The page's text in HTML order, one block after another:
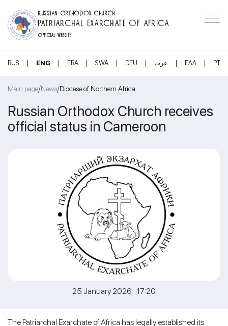
RUSSIAN ORTHODOX CHURCH
PATRIARCHAL EXARCHATE OF AFRICA
OFFICIAL WEBSITE
RUS | ENG | FRA | SWA | DEU | عرب | ΕΛΛ | PT
Main page/News/Diocese of Northern Africa
Russian Orthodox Church receives
official status in Cameroon
25 January 2026 17:20
The Patriarchal Exarchate of Africa has legally established its